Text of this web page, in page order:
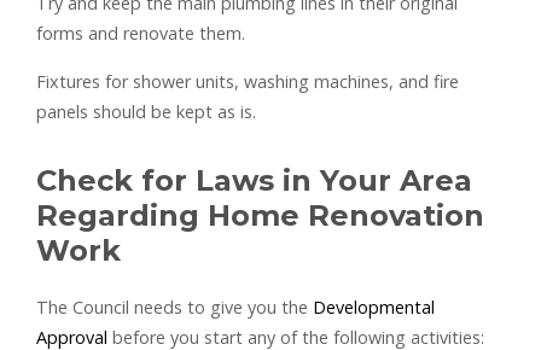
forms and renovate them.
Fixtures for shower units, washing machines, and fire
panels should be kept as is.
Check for Laws in Your Area
Regarding Home Renovation
Work
The Council needs to give you the Developmental
Approval before you start any of the following activities: